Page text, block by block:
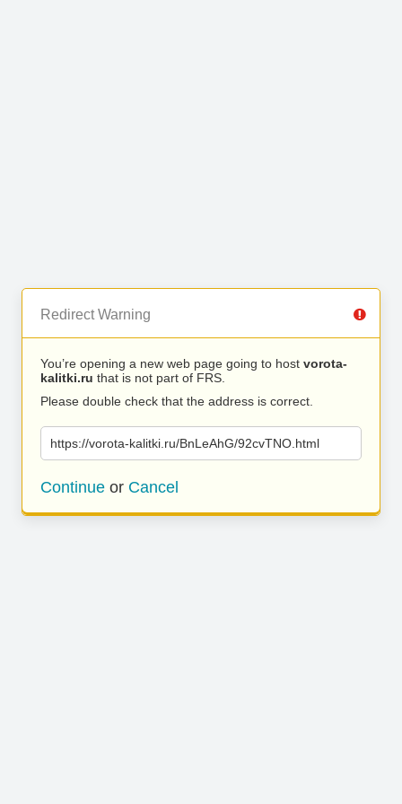
Redirect Warning
You’re opening a new web page going to host vorota-
kalitki.ru that is not part of FRS.
Please double check that the address is correct.
https://vorota-kalitki.ru/BnLeAhG/92cvTNO.html
Continue or Cancel